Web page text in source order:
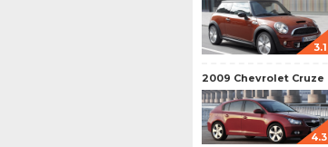
3.1
2009 Chevrolet Cruze
4.3